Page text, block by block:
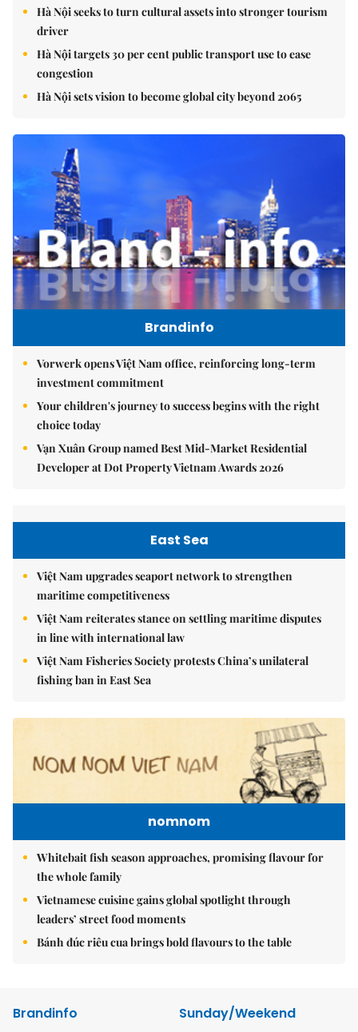
Hà Nội seeks to turn cultural assets into stronger tourism
driver
Hà Nội targets 30 per cent public transport use to ease
congestion
Hà Nội sets vision to become global city beyond 2065
Brandinfo
Vorwerk opens Việt Nam office, reinforcing long-term
investment commitment
Your children's journey to success begins with the right
choice today
Vạn Xuân Group named Best Mid-Market Residential
Developer at Dot Property Vietnam Awards 2026
East Sea
Việt Nam upgrades seaport network to strengthen
maritime competitiveness
Việt Nam reiterates stance on settling maritime disputes
in line with international law
Việt Nam Fisheries Society protests China’s unilateral
fishing ban in East Sea
nomnom
Whitebait fish season approaches, promising flavour for
the whole family
Vietnamese cuisine gains global spotlight through
leaders’ street food moments
Bánh đúc riêu cua brings bold flavours to the table
Brandinfo
Sunday/Weekend